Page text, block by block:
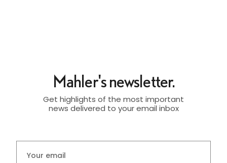
Mahler's newsletter.
Get highlights of the most important
news delivered to your email inbox